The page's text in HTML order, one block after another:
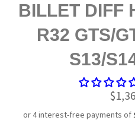
BILLET DIFF
R32 GTS/
S13/
price